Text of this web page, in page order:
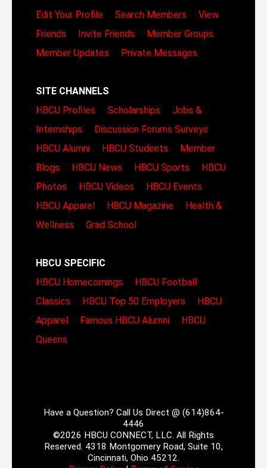
Edit Your Profile
Search Members
View
Friends
Invite Friends
Member Groups
Member Updates
Private Messages
SITE CHANNELS
HBCU Profiles
Scholarships
Jobs &
Internships
Discussion Forums Surveys
HBCU Alumni
HBCU Students
Member
Blogs
HBCU News HBCU Sports
HBCU
Photos
HBCU Videos
HBCU Events
HBCU Apparel
HBCU Magazine
Health &
Wellness
Grad School
HBCU SPECIFIC
HBCU Homecomings
HBCU Football
Classics
HBCU Top 50 Employers
HBCU
Apparel
Famous HBCU Alumni
HBCU
Queens
Have a Question? Call Us Direct @ (614)864-
4446
©2026 HBCU CONNECT, LLC. All Rights
Reserved. 4318 Montgomery Road, Suite 10,
Cincinnati, Ohio 45212.